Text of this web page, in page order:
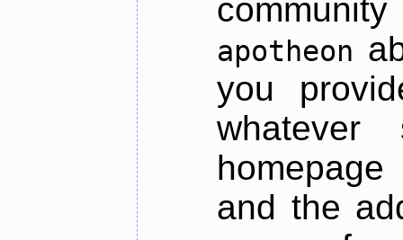
apotheon
you
and the